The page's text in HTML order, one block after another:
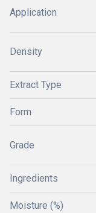
Application
Density
Extract Type
Form
Grade
Ingredients
Moisture (%)